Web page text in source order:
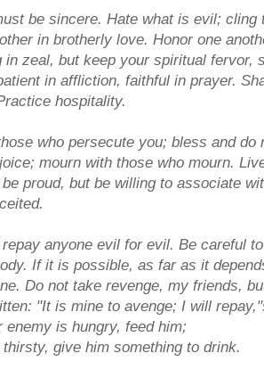
be sincere. Hate what is evil; cling
in brotherly love. Honor one
in zeal, but keep your spiritual fervor,
in affliction, faithful in prayer.
hospitality.
who persecute you; bless and
mourn with those who mourn.
proud, but be willing to associate
anyone evil for evil. Be careful
If it is possible, as far as it
Do not take revenge, my friends,
"It is mine to avenge; I will
enemy is hungry, feed him;
give him something to drink.